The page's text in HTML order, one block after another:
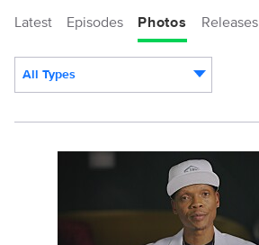
Latest Episodes Photos Releases
All Types
BehindTheMusic_203_0001_RT.JPG